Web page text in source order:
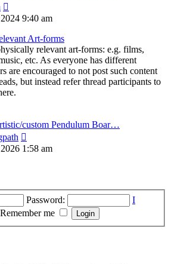
the
post
9:40 am
Art-forms
relevant art-forms: e.g. films,
etc. As everyone has different
are encouraged to not post such content
but instead refer thread participants to
custom Pendulum Boar…
the
1:58 am
Password:
I
Remember me